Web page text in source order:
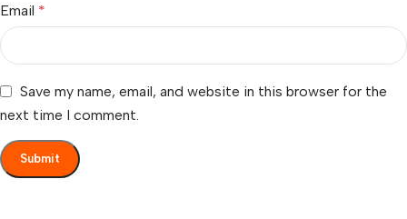
Email *
Save my name, email, and website in this browser for the
next time I comment.